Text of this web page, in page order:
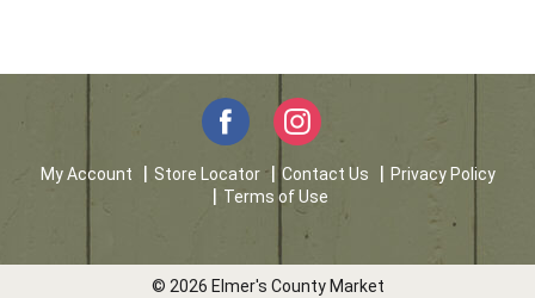
My Account Store Locator Contact Us
Privacy Policy
Terms of Use
© 2026 Elmer's County Market